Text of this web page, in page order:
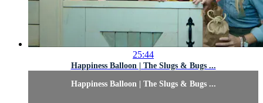
25:44
Happiness Balloon | The Slugs & Bugs ...
Happiness Balloon | The Slugs & Bugs ...